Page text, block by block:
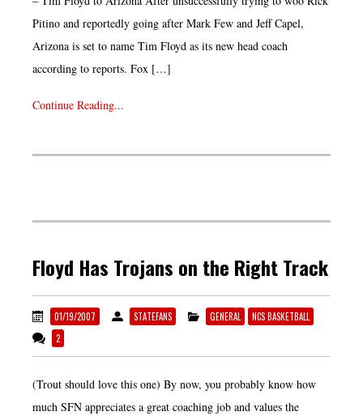
Pitino and reportedly going after Mark Few and Jeff Capel,
Arizona is set to name Tim Floyd as its new head coach
according to reports. Fox […]
Continue Reading...
Floyd Has Trojans on the Right Track
01/19/2007 STATEFANS GENERAL
NCS BASKETBALL
2
(Trout should love this one) By now, you probably know how
much SFN appreciates a great coaching job and values the